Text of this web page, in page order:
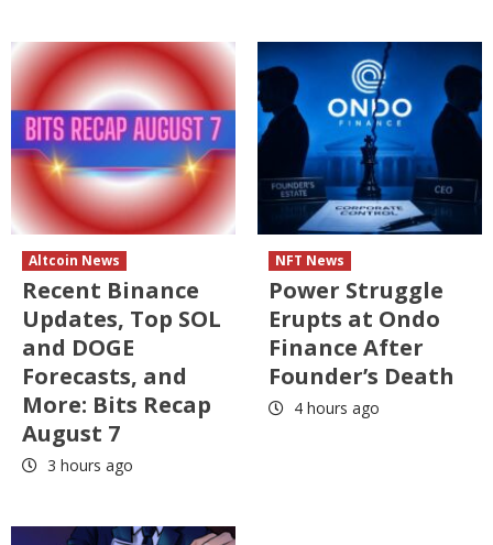
Altcoin News
Recent Binance
Updates, Top SOL
and DOGE
Forecasts, and
More: Bits Recap
August 7
3 hours ago
NFT News
Power Struggle
Erupts at Ondo
Finance After
Founder’s Death
4 hours ago